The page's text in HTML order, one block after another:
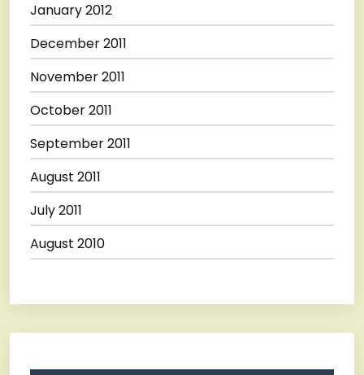
January 2012
December 2011
November 2011
October 2011
September 2011
August 2011
July 2011
August 2010